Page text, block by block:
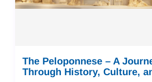
The Peloponnese – A
Through History, Culture,